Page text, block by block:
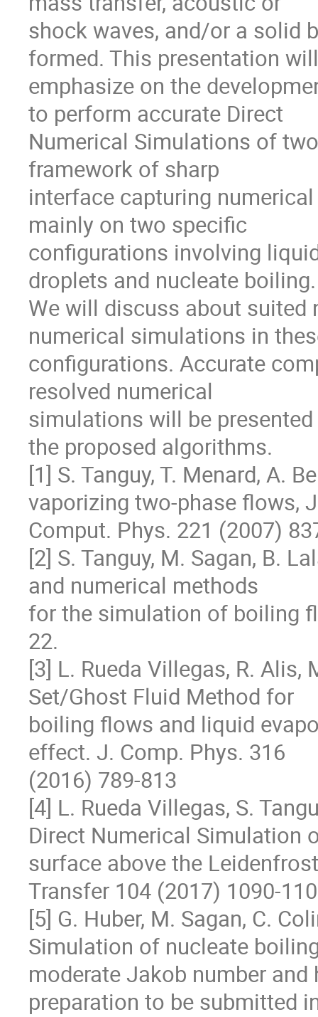
shock waves, and/or a solid
formed. This presentation will
emphasize on the
to perform accurate Direct
Numerical Simulations of
framework of sharp
interface capturing
mainly on two specific
configurations involving
droplets and nucleate boiling.
We will discuss about suited
numerical simulations in
configurations. Accurate
resolved numerical
simulations will be
the proposed algorithms.
[1] S. Tanguy, T. Menard, A.
vaporizing two-phase flows,
Comput. Phys. 221 (2007)
[2] S. Tanguy, M. Sagan, B.
and numerical methods
for the simulation of boiling
22.
[3] L. Rueda Villegas, R. Alis,
Set/Ghost Fluid Method for
boiling flows and liquid
effect. J. Comp. Phys. 316
(2016) 789-813
[4] L. Rueda Villegas, S.
Direct Numerical Simulation
surface above the
Transfer 104 (2017) 1090-
[5] G. Huber, M. Sagan, C.
Simulation of nucleate
moderate Jakob number
preparation to be submitted